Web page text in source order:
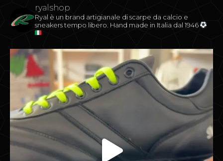
ryalshop
Ryal è un brand artigianale di scarpe da calcio e
sneakers tempo libero. Hand made in Italia dal 1946